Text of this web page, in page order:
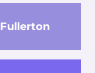
Fullerton